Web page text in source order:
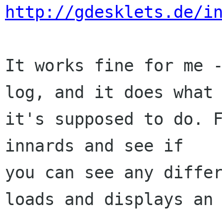
http://gdesklets.de/
It works fine for me -
log, and it does what
it's supposed to do.
innards and see if
you can see any
loads and displays an